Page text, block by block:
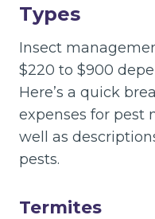
Types
Insect
$220 to $900
Here’s a quick
expenses for pest
well as
pests.
Termites